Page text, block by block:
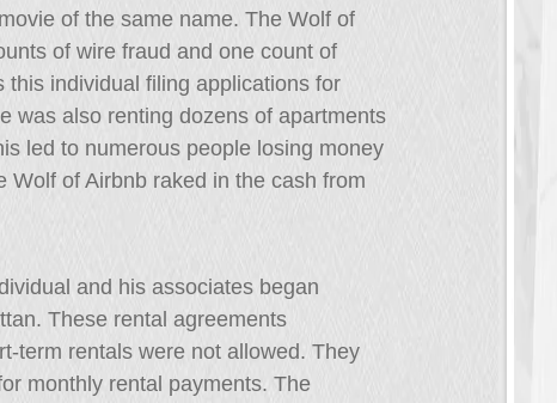
of the same name. The Wolf of
of wire fraud and one count of
individual filing applications for
was also renting dozens of apartments
led to numerous people losing money
of Airbnb raked in the cash from
and his associates began
These rental agreements
term rentals were not allowed. They
monthly rental payments. The